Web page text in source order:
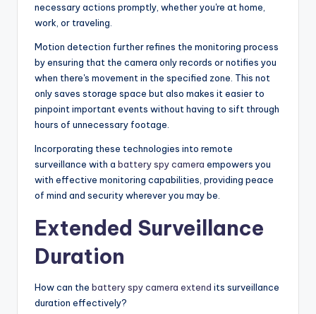
necessary actions promptly, whether you're at home,
work, or traveling.
Motion detection further refines the monitoring process
by ensuring that the camera only records or notifies you
when there's movement in the specified zone. This not
only saves storage space but also makes it easier to
pinpoint important events without having to sift through
hours of unnecessary footage.
Incorporating these technologies into remote
surveillance with a battery spy camera empowers you
with effective monitoring capabilities, providing peace
of mind and security wherever you may be.
Extended Surveillance
Duration
How can the battery spy camera extend its surveillance
duration effectively?